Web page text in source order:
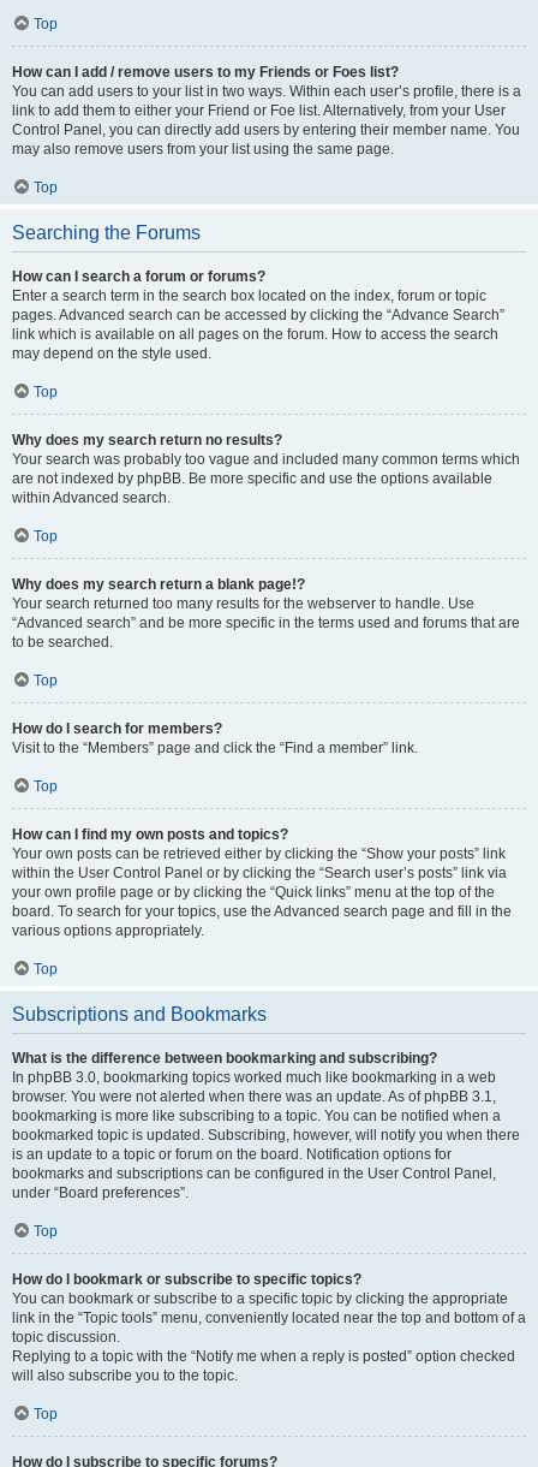
Top
How can I add / remove users to my Friends or Foes list?
You can add users to your list in two ways. Within each user’s profile, there is a
link to add them to either your Friend or Foe list. Alternatively, from your User
Control Panel, you can directly add users by entering their member name. You
may also remove users from your list using the same page.
Top
Searching the Forums
How can I search a forum or forums?
Enter a search term in the search box located on the index, forum or topic
pages. Advanced search can be accessed by clicking the “Advance Search”
link which is available on all pages on the forum. How to access the search
may depend on the style used.
Top
Why does my search return no results?
Your search was probably too vague and included many common terms which
are not indexed by phpBB. Be more specific and use the options available
within Advanced search.
Top
Why does my search return a blank page!?
Your search returned too many results for the webserver to handle. Use
“Advanced search” and be more specific in the terms used and forums that are
to be searched.
Top
How do I search for members?
Visit to the “Members” page and click the “Find a member” link.
Top
How can I find my own posts and topics?
Your own posts can be retrieved either by clicking the “Show your posts” link
within the User Control Panel or by clicking the “Search user’s posts” link via
your own profile page or by clicking the “Quick links” menu at the top of the
board. To search for your topics, use the Advanced search page and fill in the
various options appropriately.
Top
Subscriptions and Bookmarks
What is the difference between bookmarking and subscribing?
In phpBB 3.0, bookmarking topics worked much like bookmarking in a web
browser. You were not alerted when there was an update. As of phpBB 3.1,
bookmarking is more like subscribing to a topic. You can be notified when a
bookmarked topic is updated. Subscribing, however, will notify you when there
is an update to a topic or forum on the board. Notification options for
bookmarks and subscriptions can be configured in the User Control Panel,
under “Board preferences”.
Top
How do I bookmark or subscribe to specific topics?
You can bookmark or subscribe to a specific topic by clicking the appropriate
link in the “Topic tools” menu, conveniently located near the top and bottom of a
topic discussion.
Replying to a topic with the “Notify me when a reply is posted” option checked
will also subscribe you to the topic.
Top
How do I subscribe to specific forums?